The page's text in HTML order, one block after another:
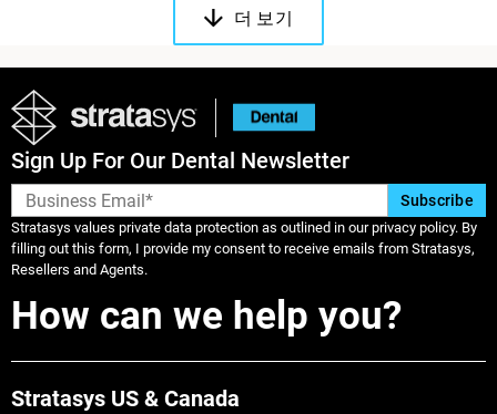
더 보기
Sign Up For Our Dental Newsletter
Stratasys values private data protection as outlined in our privacy policy. By
filling out this form, I provide my consent to receive emails from Stratasys,
Resellers and Agents.
How can we help you?
Stratasys US & Canada